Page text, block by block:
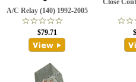
A/C Relay (140) 1992-2005
$79.71
Close